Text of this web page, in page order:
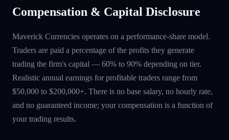
Compensation & Capital Disclosure
Maverick Currencies operates on a performance-share model.
Traders are paid a percentage of the profits they generate
trading the firm's capital — 60% to 90% depending on tier.
Realistic annual earnings for profitable traders range from
$50,000 to $200,000+. There is no base salary, no hourly rate,
and no guaranteed income; your compensation is a function of
your trading results.